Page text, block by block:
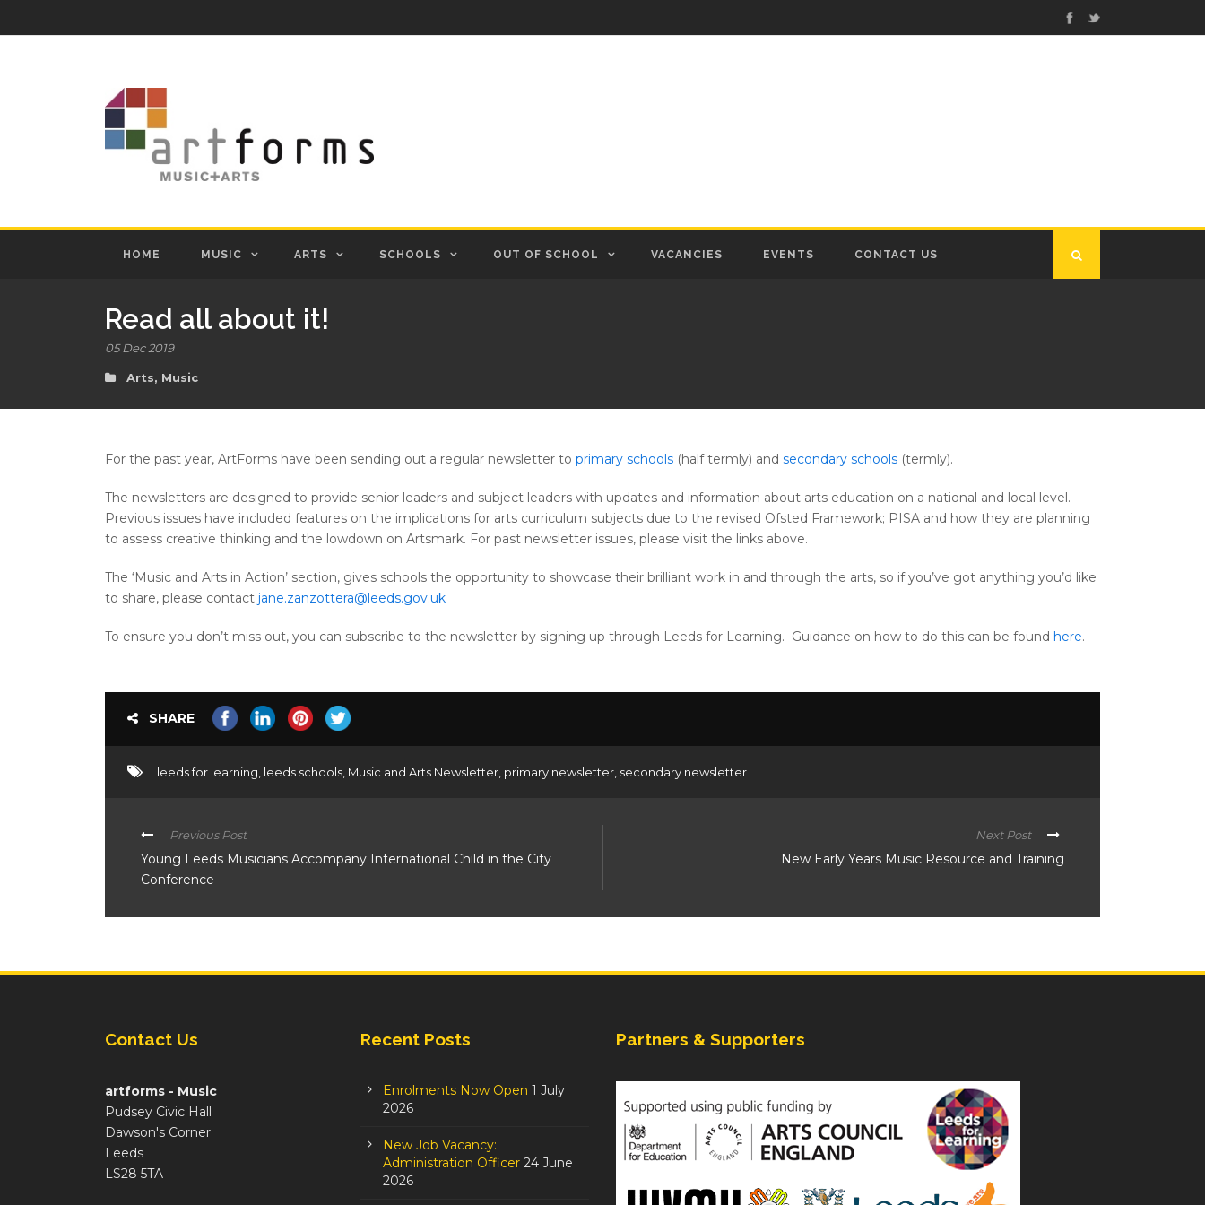
HOME MUSIC ARTS SCHOOLS OUT OF SCHOOL VACANCIES EVENTS CONTACT US
Read all about it!
05 Dec 2019
Arts, Music
For the past year, ArtForms have been sending out a regular newsletter to primary schools (half termly) and secondary schools (termly).
The newsletters are designed to provide senior leaders and subject leaders with updates and information about arts education on a national and local level.
Previous issues have included features on the implications for arts curriculum subjects due to the revised Ofsted Framework; PISA and how they are planning
to assess creative thinking and the lowdown on Artsmark. For past newsletter issues, please visit the links above.
The ‘Music and Arts in Action’ section, gives schools the opportunity to showcase their brilliant work in and through the arts, so if you’ve got anything you’d like
to share, please contact jane.zanzottera@leeds.gov.uk
To ensure you don’t miss out, you can subscribe to the newsletter by signing up through Leeds for Learning. Guidance on how to do this can be found here.
SHARE
leeds for learning leeds schools Music and Arts Newsletter primary newsletter secondary newsletter
Previous Post
Young Leeds Musicians Accompany International Child in the City
Conference
Next Post
New Early Years Music Resource and Training
Contact Us
artforms - Music
Pudsey Civic Hall
Dawson's Corner
Leeds
LS28 5TA
Recent Posts
Enrolments Now Open 1 July
2026
New Job Vacancy:
Administration Officer 24 June
2026
Partners & Supporters